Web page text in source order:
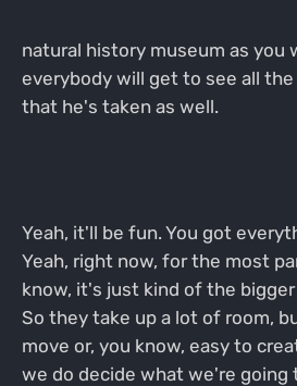
natural history museum as you
everybody will get to see all the
that he's taken as well.
Yeah, it'll be fun. You got
Yeah, right now, for the most
know, it's just kind of the
So they take up a lot of room,
move or, you know, easy to
we do decide what we're